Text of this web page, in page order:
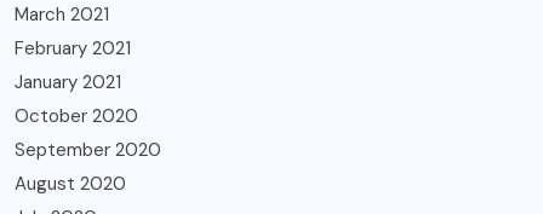
March 2021
February 2021
January 2021
October 2020
September 2020
August 2020